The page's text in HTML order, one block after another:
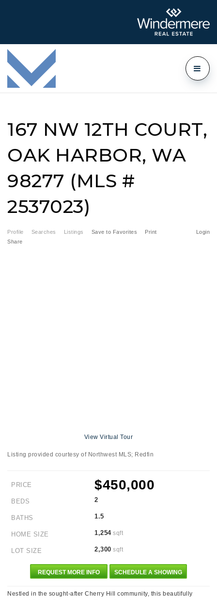
167 NW 12TH COURT,
OAK HARBOR, WA
98277 (MLS #
2537023)
Profile Searches Listings Login
Save to Favorites
Print
Share
View Virtual Tour
Listing provided courtesy of Northwest MLS; Redfin
PRICE $450,000
BEDS 2
BATHS 1.5
HOME SIZE 1,254sqft
LOT SIZE 2,300 sqft
REQUEST MORE INFO SCHEDULE A SHOWING
Nestled in the sought-after Cherry Hill community, this beautifully